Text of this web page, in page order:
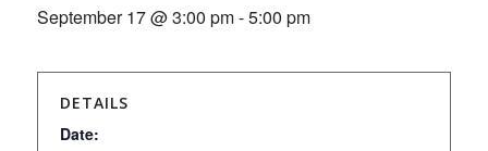
September 17 @ 3:00 pm-5:00 pm
DETAILS
Date: